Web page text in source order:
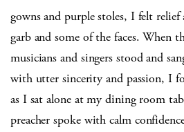
gowns and purple stoles, I felt
garb and some of the faces. When
musicians and singers stood and
with utter sincerity and passion, I
as I sat alone at my dining room
preacher spoke with calm